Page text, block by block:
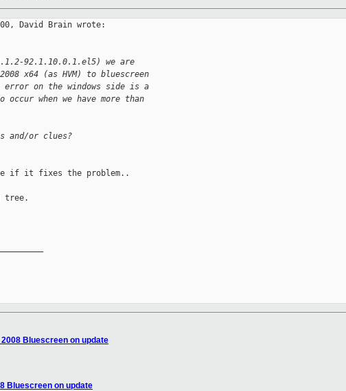
David Brain wrote:
92.1.10.0.1.el5) we are
x64 (as HVM) to bluescreen
error on the windows side is a
occur when we have more than
and/or clues?
if it fixes the problem..
tree.
Bluescreen on update
Bluescreen on update